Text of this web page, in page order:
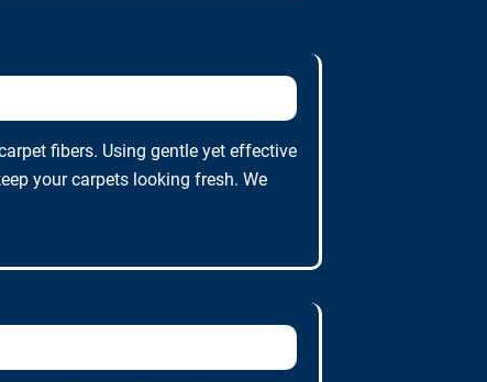
fibers. Using gentle yet effective
your carpets looking fresh. We